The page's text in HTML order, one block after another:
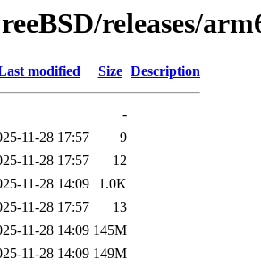
releases/
modified Size Description
-
11-28 17:57
9
11-28 17:57
12
11-28 14:09
1.0K
11-28 17:57
13
11-28 14:09 145M
11-28 14:09 149M